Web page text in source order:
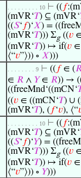
. . . . . . . . . 10 ⊢ (( 𝑓
(mVR‘𝑇) ⊆ (mVR‘
((𝑆‘ 𝑓)‘𝑋) =
(mVR‘𝑇))) Σg((𝑣
(mVR‘𝑇)) ↦ if(𝑣 ∈
⟨“𝑣”⟩)) ∘ 𝑋)))
. . . . . . . . 9 ⊢ (( 𝑓∈ (
∈ 𝑅 ∧ 𝑌∈ 𝑅)) →
((freeMnd‘((mCN‘𝑇
((𝑣 ∈ ((mCN‘𝑇) ∪
(mVR‘𝑇), ( 𝑓‘𝑣), ⟨“
. . . . . . . . . 10 ⊢ (( 𝑓
(mVR‘𝑇) ⊆ (mVR‘
((𝑆‘ 𝑓)‘𝑌) =
(mVR‘𝑇))) Σg((𝑣
(mVR‘𝑇)) ↦ if(𝑣 ∈
⟨“𝑣”⟩)) ∘ 𝑌)))